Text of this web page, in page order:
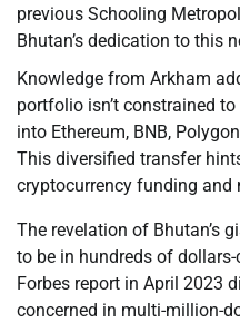
previous Schooling
Bhutan’s dedication to this
Knowledge from Arkham
portfolio isn’t constrained
into Ethereum, BNB,
This diversified transfer
cryptocurrency funding and
The revelation of Bhutan’s
to be in hundreds of
Forbes report in April 2023
concerned in multi-million-